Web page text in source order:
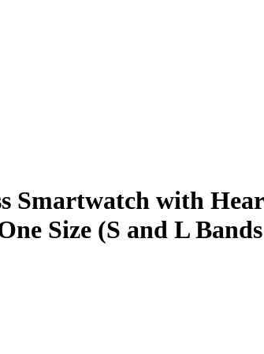
Smartwatch with
Size (S and L